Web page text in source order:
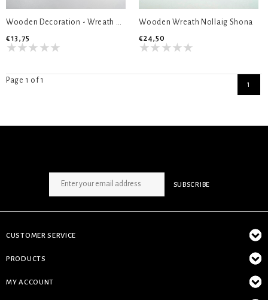
Wooden Decoration - Wreath Nollaig Shona
€13,75
Wooden Wreath Nollaig Shona
€24,50
Page 1 of 1 1
SUBSCRIBE
CUSTOMER SERVICE
PRODUCTS
MY ACCOUNT